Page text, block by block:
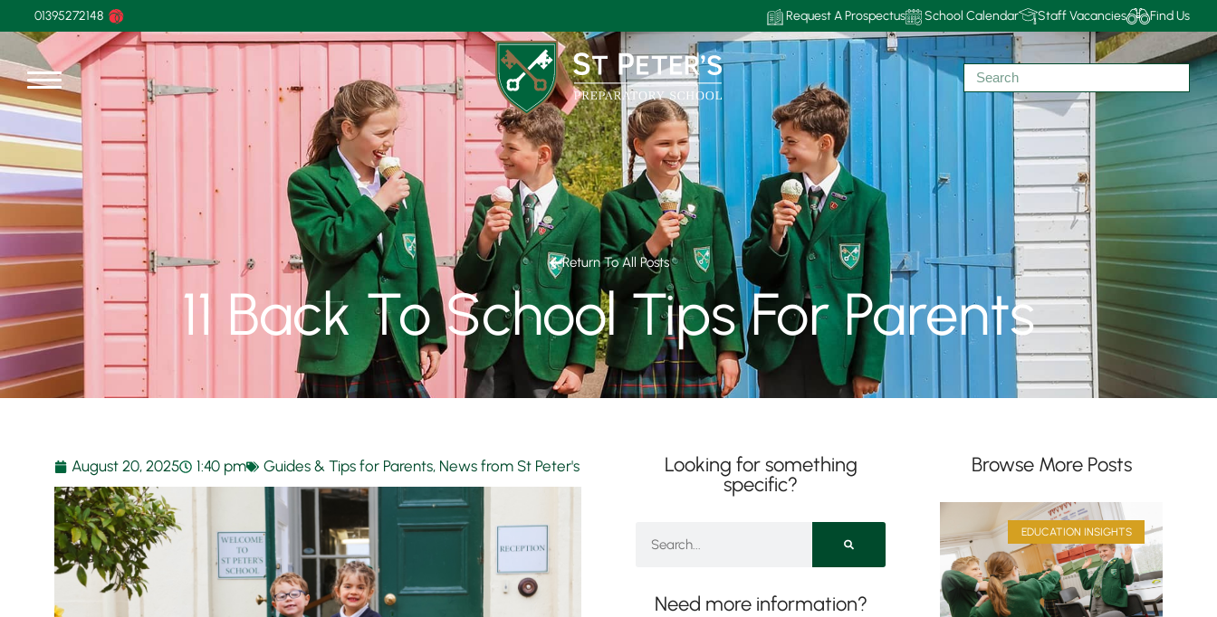
01395272148 Request A Prospectus School Calendar Staff Vacancies Find Us
Return To All Posts
11 Back To School Tips For Parents
August 20, 2025 1:40 pm Guides & Tips for Parents, News from St Peter's
Looking for something
specific?
Need more information?
Browse More Posts
EDUCATION INSIGHTS